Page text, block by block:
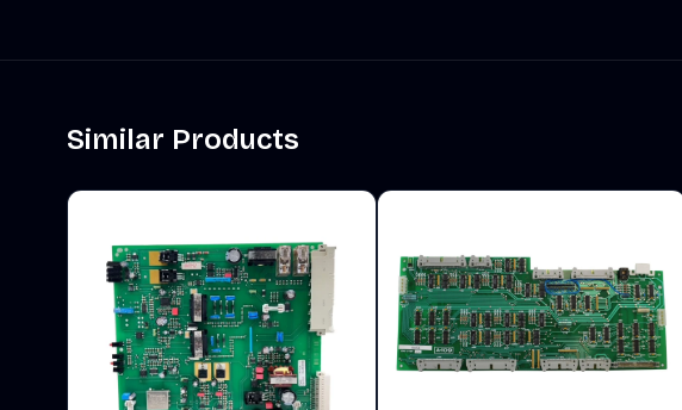
Similar Products